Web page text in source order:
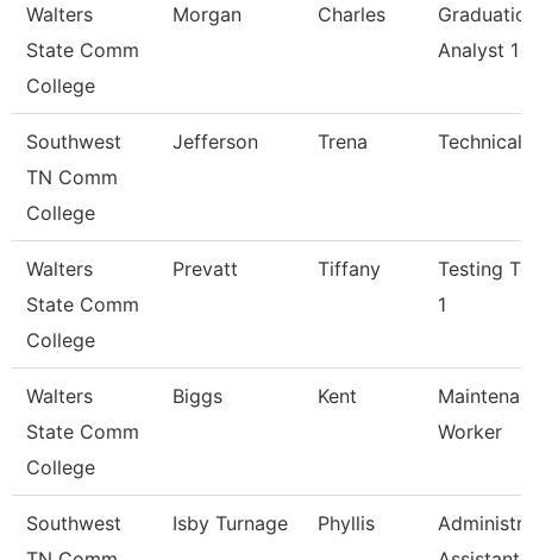
Walters
State Comm
College
Morgan Charles
Analyst 1
Southwest
TN Comm
College
Jefferson Trena Technical
Walters
State Comm
College
Prevatt Tiffany
Testing
1
Walters
State Comm
College
Biggs Kent
Worker
Southwest
Isby Turnage Phyllis